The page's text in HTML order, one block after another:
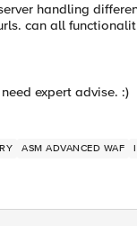
handling
can all
expert advise. :)
ASM ADVANCED WAF